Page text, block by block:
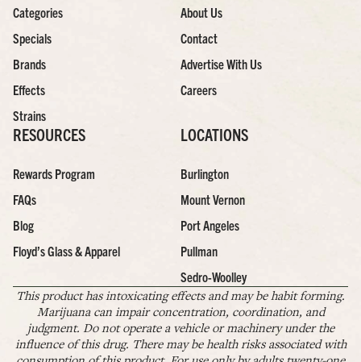
Categories
Specials
Brands
Effects
Strains
About Us
Contact
Advertise With Us
Careers
RESOURCES
Rewards Program
FAQs
Blog
Floyd’s Glass & Apparel
LOCATIONS
Burlington
Mount Vernon
Port Angeles
Pullman
Sedro-Woolley
This product has intoxicating effects and may be habit forming.
Marijuana can impair concentration, coordination, and
judgment. Do not operate a vehicle or machinery under the
influence of this drug. There may be health risks associated with